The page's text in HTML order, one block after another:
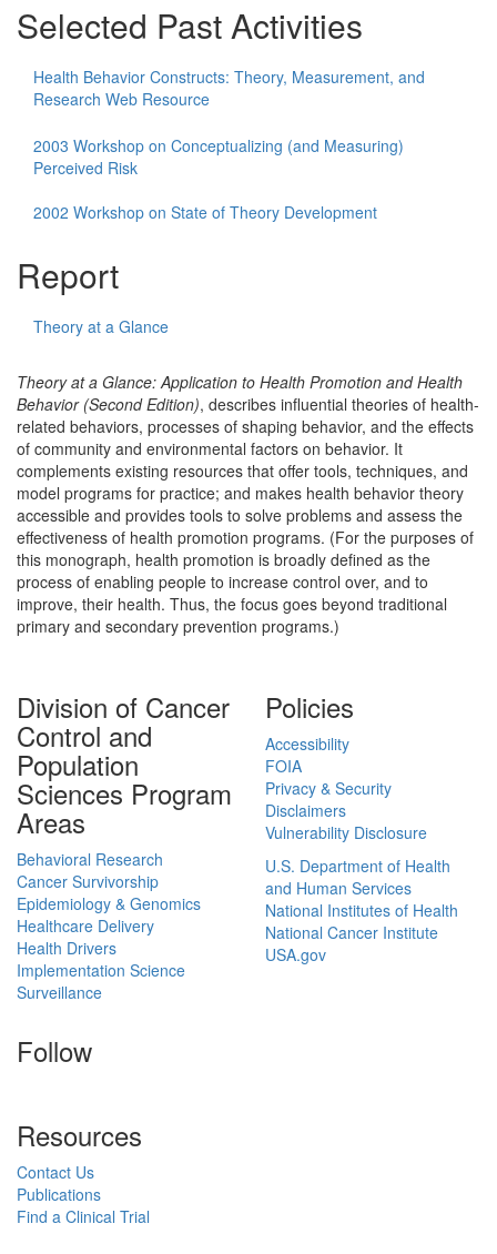
Selected Past Activities
Health Behavior Constructs: Theory, Measurement, and
Research Web Resource
2003 Workshop on Conceptualizing (and Measuring)
Perceived Risk
2002 Workshop on State of Theory Development
Report
Theory at a Glance
Theory at a Glance: Application to Health Promotion and Health
Behavior (Second Edition), describes influential theories of health-
related behaviors, processes of shaping behavior, and the effects
of community and environmental factors on behavior. It
complements existing resources that offer tools, techniques, and
model programs for practice; and makes health behavior theory
accessible and provides tools to solve problems and assess the
effectiveness of health promotion programs. (For the purposes of
this monograph, health promotion is broadly defined as the
process of enabling people to increase control over, and to
improve, their health. Thus, the focus goes beyond traditional
primary and secondary prevention programs.)
Division of Cancer
Control and
Population
Sciences Program
Areas
Behavioral Research
Cancer Survivorship
Epidemiology & Genomics
Healthcare Delivery
Health Drivers
Implementation Science
Surveillance
Follow
Resources
Contact Us
Publications
Find a Clinical Trial
Policies
Accessibility
FOIA
Privacy & Security
Disclaimers
Vulnerability Disclosure
U.S. Department of Health
and Human Services
National Institutes of Health
National Cancer Institute
USA.gov